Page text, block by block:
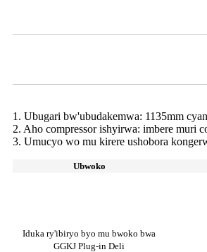
1. Ubugari bw'ubudakemwa: 1135mm
2. Aho compressor ishyirwa: imbere muri
3. Umucyo wo mu kirere ushobora
Ubwoko
Iduka ry'ibiryo byo mu bwoko bwa
GGKJ Plug-in Deli